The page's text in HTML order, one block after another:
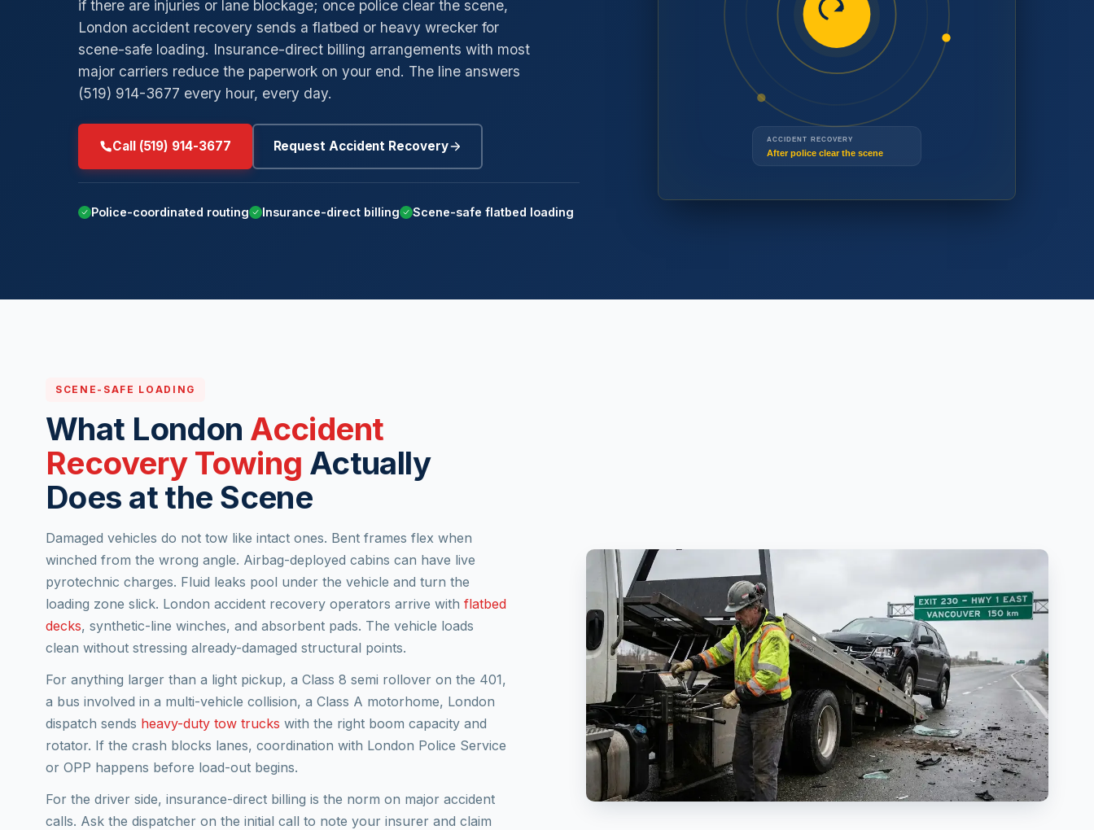
Low-Clearance Towing →
Private Parking Towing →
Insurance Billing Tow
Car Concierge →
(519) 914-3677
Byron →
Masonville →
Westmount
White Oaks →
Argyle →
Medway →
Pond Mills
Summerside
(519) 914-3677
if there are injuries or lane blockage; once police clear the scene,
London accident recovery sends a flatbed or heavy wrecker for
scene-safe loading. Insurance-direct billing arrangements with most
major carriers reduce the paperwork on your end. The line answers
(519) 914-3677 every hour, every day.
Call (519) 914-3677 Request Accident Recovery
Police-coordinated routing Insurance-direct billing Scene-safe flatbed loading
ACCIDENT RECOVERY
After police clear the scene
SCENE-SAFE LOADING
What London Accident
Recovery Towing Actually
Does at the Scene
Damaged vehicles do not tow like intact ones. Bent frames flex when
winched from the wrong angle. Airbag-deployed cabins can have live
pyrotechnic charges. Fluid leaks pool under the vehicle and turn the
loading zone slick. London accident recovery operators arrive with flatbed
decks, synthetic-line winches, and absorbent pads. The vehicle loads
clean without stressing already-damaged structural points.
For anything larger than a light pickup, a Class 8 semi rollover on the 401,
a bus involved in a multi-vehicle collision, a Class A motorhome, London
dispatch sends heavy-duty tow trucks with the right boom capacity and
rotator. If the crash blocks lanes, coordination with London Police Service
or OPP happens before load-out begins.
For the driver side, insurance-direct billing is the norm on major accident
calls. Ask the dispatcher on the initial call to note your insurer and claim